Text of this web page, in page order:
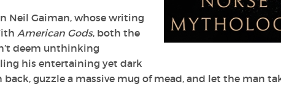
Neil Gaiman, whose writing
American Gods, both the
deem unthinking
his entertaining yet dark
back, guzzle a massive mug of mead, and let the man